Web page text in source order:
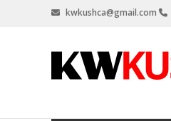
kwkushca@gmail.com
KW
Kush